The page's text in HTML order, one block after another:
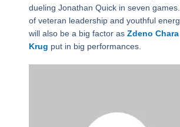
dueling Jonathan Quick in seven
of veteran leadership and youthful
will also be a big factor as Zdeno Chara
Krug put in big performances.